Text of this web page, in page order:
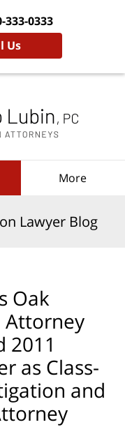
333-0333
Us
More
Lawyer Blog
Oak
Attorney
2011
as Class-
and